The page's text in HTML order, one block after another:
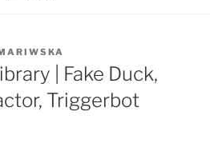
| Fake Duck,
Triggerbot